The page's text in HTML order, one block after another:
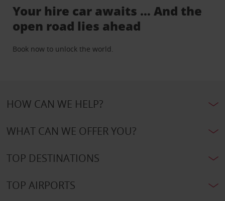
Your hire car awaits … And the
open road lies ahead
Book now to unlock the world.
HOW CAN WE HELP?
WHAT CAN WE OFFER YOU?
TOP DESTINATIONS
TOP AIRPORTS